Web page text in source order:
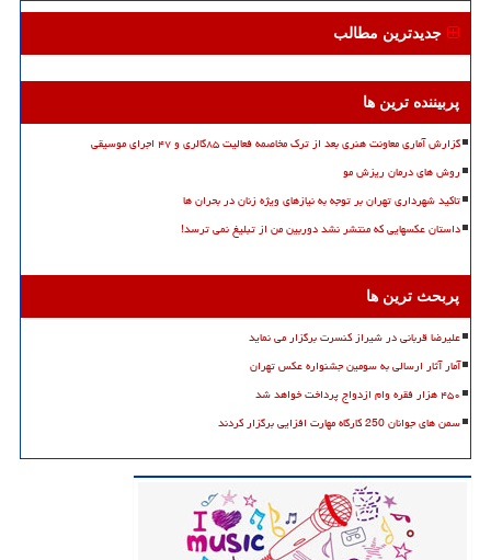
جدیدترین مطالب
پربیننده ترین ها
گزارش آماری معاونت هنری بعد از ترک مخاصمه فعالیت ۸۵گالری و ۴۷ اجرای موسیقی
روش های درمان ریزش مو
تاکید شهرداری تهران بر توجه به نیازهای ویژه زنان در بحران ها
داستان عکسهایی که منتشر نشد دوربین من از تبلیغ نمی ترسد!
پربحث ترین ها
علیرضا قربانی در شیراز کنسرت برگزار می نماید
آمار آثار ارسالی به سومین جشنواره عکس تهران
۴۵۰ هزار فقره وام ازدواج پرداخت خواهد شد
سمن های جوانان 250 کارگاه مهارت افزایی برگزار کردند